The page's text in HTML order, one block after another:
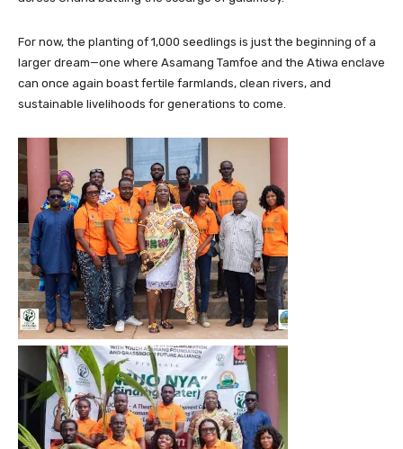
For now, the planting of 1,000 seedlings is just the beginning of a
larger dream—one where Asamang Tamfoe and the Atiwa enclave
can once again boast fertile farmlands, clean rivers, and
sustainable livelihoods for generations to come.